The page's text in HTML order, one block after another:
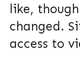
like,
changed.
access to